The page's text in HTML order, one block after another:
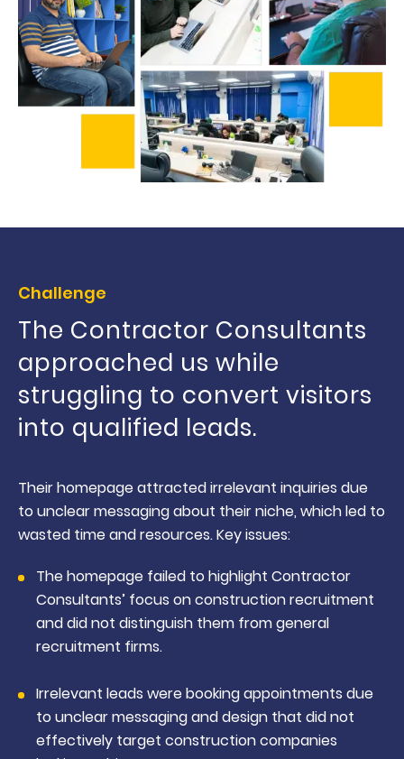
Challenge
The Contractor Consultants
approached us while
struggling to convert visitors
into qualified leads.
Their homepage attracted irrelevant inquiries due
to unclear messaging about their niche, which led to
wasted time and resources. Key issues:
The homepage failed to highlight Contractor
Consultants’ focus on construction recruitment
and did not distinguish them from general
recruitment firms.
Irrelevant leads were booking appointments due
to unclear messaging and design that did not
effectively target construction companies